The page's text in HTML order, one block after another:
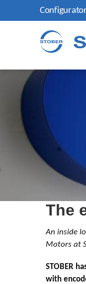
The
An inside
Motors at
STOBER
with